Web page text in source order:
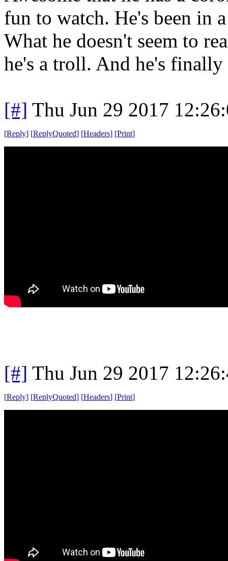
fun to watch. He's been in
What he doesn't seem to
he's a troll. And he's finally
[#] Thu Jun 29 2017
[Reply] [ReplyQuoted] [Headers] [Print]
[#] Thu Jun 29 2017
[Reply] [ReplyQuoted] [Headers] [Print]